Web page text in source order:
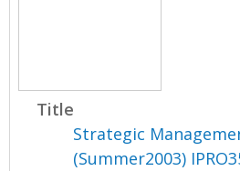
Title
Strategic
(Summer2003)